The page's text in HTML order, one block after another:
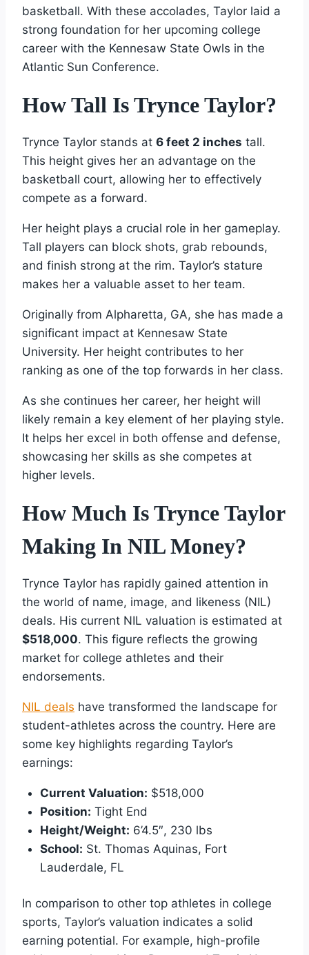
basketball. With these accolades, Taylor laid a
strong foundation for her upcoming college
career with the Kennesaw State Owls in the
Atlantic Sun Conference.
How Tall Is Trynce Taylor?
Trynce Taylor stands at 6 feet 2 inches tall.
This height gives her an advantage on the
basketball court, allowing her to effectively
compete as a forward.
Her height plays a crucial role in her gameplay.
Tall players can block shots, grab rebounds,
and finish strong at the rim. Taylor’s stature
makes her a valuable asset to her team.
Originally from Alpharetta, GA, she has made a
significant impact at Kennesaw State
University. Her height contributes to her
ranking as one of the top forwards in her class.
As she continues her career, her height will
likely remain a key element of her playing style.
It helps her excel in both offense and defense,
showcasing her skills as she competes at
higher levels.
How Much Is Trynce Taylor
Making In NIL Money?
Trynce Taylor has rapidly gained attention in
the world of name, image, and likeness (NIL)
deals. His current NIL valuation is estimated at
$518,000. This figure reflects the growing
market for college athletes and their
endorsements.
NIL deals have transformed the landscape for
student-athletes across the country. Here are
some key highlights regarding Taylor’s
earnings:
Current Valuation: $518,000
Position: Tight End
Height/Weight: 6’4.5″, 230 lbs
School: St. Thomas Aquinas, Fort
Lauderdale, FL
In comparison to other top athletes in college
sports, Taylor’s valuation indicates a solid
earning potential. For example, high-profile